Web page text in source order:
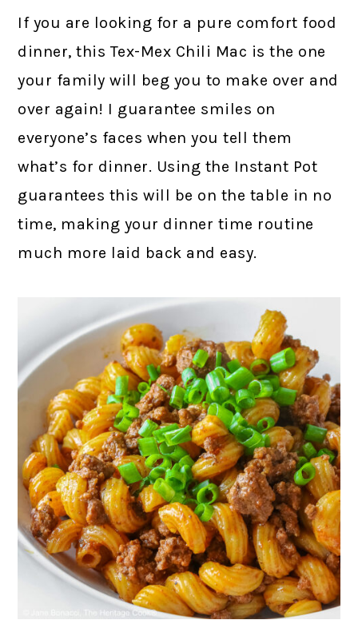
If you are looking for a pure comfort food
dinner, this Tex-Mex Chili Mac is the one
your family will beg you to make over and
over again! I guarantee smiles on
everyone’s faces when you tell them
what’s for dinner. Using the Instant Pot
guarantees this will be on the table in no
time, making your dinner time routine
much more laid back and easy.